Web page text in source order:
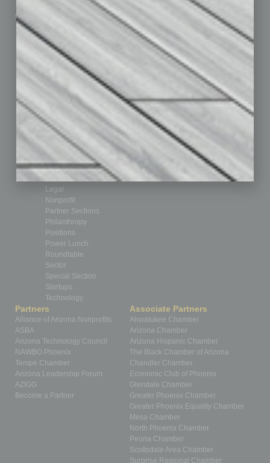
Submit Ad
Custom Content
Sales & Marketing
Technology & Innovation
Departments
Achievements
Assets
Auto
Briefs
By the Numbers
Cover Story
CRE
Feature
Feedback
From the Top
Guest Editor
Healthcare
Legal
Nonprofit
Partner Sections
Philanthropy
Positions
Power Lunch
Roundtable
Sector
Special Section
Startups
Technology
Partners
Alliance of Arizona Nonprofits
ASBA
Arizona Technology Council
NAWBO Phoenix
Tempe Chamber
Arizona Leadership Forum
AZIGG
Become a Partner
Associate Partners
Ahwatukee Chamber
Arizona Chamber
Arizona Hispanic Chamber
The Black Chamber of Arizona
Chandler Chamber
Economic Club of Phoenix
Glendale Chamber
Greater Phoenix Chamber
Greater Phoenix Equality Chamber
Mesa Chamber
North Phoenix Chamber
Peoria Chamber
Scottsdale Area Chamber
Surprise Regional Chamber